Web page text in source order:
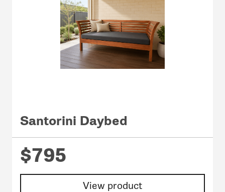
Santorini Daybed
$795
View product